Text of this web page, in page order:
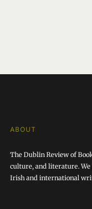
ABOUT
The Dublin Review of
culture, and literature. We
Irish and international